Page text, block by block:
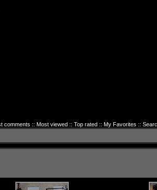
comments :: Most viewed:: Top rated:: My Favorites ::